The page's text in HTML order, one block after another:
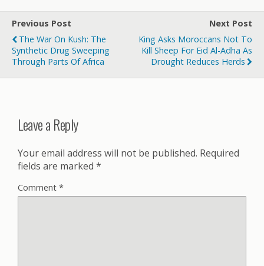
Previous Post
The War On Kush: The
Synthetic Drug Sweeping
Through Parts Of Africa
Next Post
King Asks Moroccans Not To
Kill Sheep For Eid Al-Adha As
Drought Reduces Herds
Leave a Reply
Your email address will not be published. Required
fields are marked *
Comment *